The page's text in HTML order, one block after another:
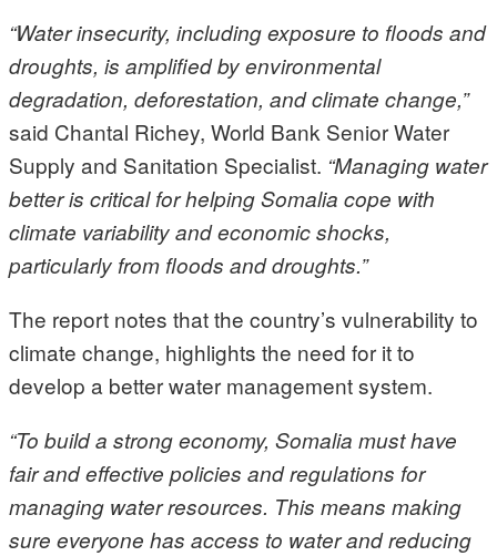
“Water insecurity, including exposure to floods and
droughts, is amplified by environmental
degradation, deforestation, and climate change,”
said Chantal Richey, World Bank Senior Water
Supply and Sanitation Specialist. “Managing water
better is critical for helping Somalia cope with
climate variability and economic shocks,
particularly from floods and droughts.”
The report notes that the country’s vulnerability to
climate change, highlights the need for it to
develop a better water management system.
“To build a strong economy, Somalia must have
fair and effective policies and regulations for
managing water resources. This means making
sure everyone has access to water and reducing